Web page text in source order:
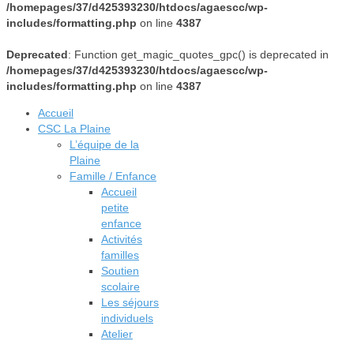
/homepages/37/d425393230/htdocs/agaescc/wp-
includes/formatting.php on line 4387
Deprecated: Function get_magic_quotes_gpc() is deprecated in
/homepages/37/d425393230/htdocs/agaescc/wp-
includes/formatting.php on line 4387
Accueil
CSC La Plaine
L’équipe de la
Plaine
Famille / Enfance
Accueil
petite
enfance
Activités
familles
Soutien
scolaire
Les séjours
individuels
Atelier